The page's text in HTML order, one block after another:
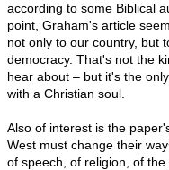
according to some Biblical
point, Graham's article
not only to our country, but
democracy. That's not the
hear about – but it's the
with a Christian soul.
Also of interest is the
West must change their
of speech, of religion, of